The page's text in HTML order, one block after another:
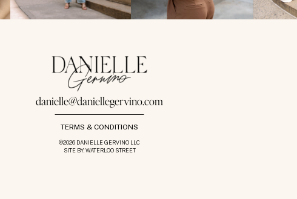
©2026 DANIELLE GERVINO LLC
SITE BY: WATERLOO STREET
TERMS & CONDITIONS
danielle@daniellegervino.com